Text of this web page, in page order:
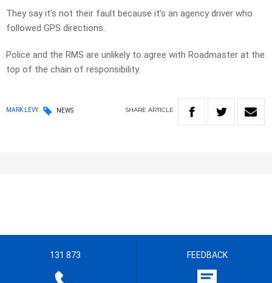
They say it’s not their fault because it’s an agency driver who
followed GPS directions.
Police and the RMS are unlikely to agree with Roadmaster at the
top of the chain of responsibility.
MARK LEVY NEWS SHARE ARTICLE
131 873 FEEDBACK